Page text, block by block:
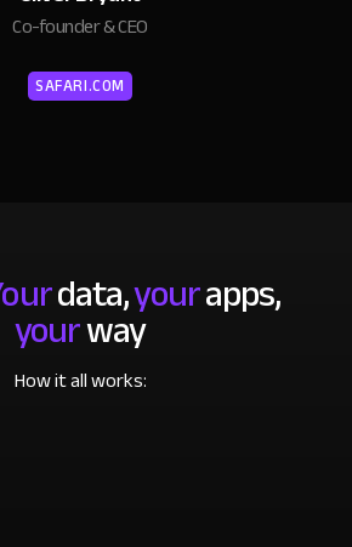
Co-founder & CEO
SAFARI.COM
data,yourapps,
yourway
How it all works: